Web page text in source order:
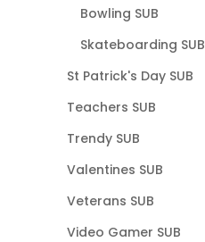
Bowling SUB
Skateboarding SUB
St Patrick's Day SUB
Teachers SUB
Trendy SUB
Valentines SUB
Veterans SUB
Video Gamer SUB